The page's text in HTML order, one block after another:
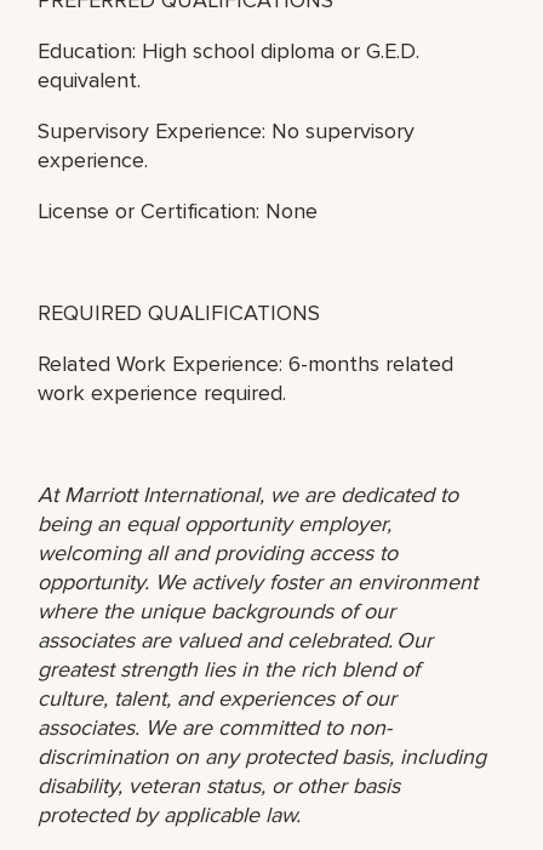
Education: High school diploma or G.E.D.
equivalent.
Supervisory Experience: No supervisory
experience.
License or Certification: None
REQUIRED QUALIFICATIONS
Related Work Experience: 6-months related
work experience required.
At Marriott International, we are dedicated to
being an equal opportunity employer,
welcoming all and providing access to
opportunity. We actively foster an environment
where the unique backgrounds of our
associates are valued and celebrated. Our
greatest strength lies in the rich blend of
culture, talent, and experiences of our
associates. We are committed to non-
discrimination on any protected basis, including
disability, veteran status, or other basis
protected by applicable law.